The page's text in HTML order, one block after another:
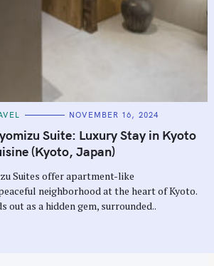
NOVEMBER 16, 2024
Suite: Luxury Stay in Kyoto
(Kyoto, Japan)
Suites offer apartment-like
neighborhood at the heart of Kyoto.
out as a hidden gem, surrounded..